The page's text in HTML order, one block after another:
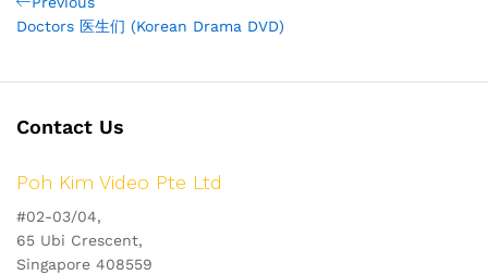
Post
navigation
Post
Doctors 医生们 (Korean Drama DVD)
Contact Us
Poh Kim Video Pte Ltd
#02-03/04,
65 Ubi Crescent,
Singapore 408559